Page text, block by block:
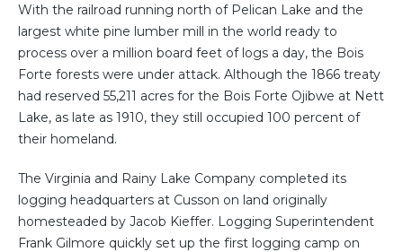
With the railroad running north of Pelican Lake and the
largest white pine lumber mill in the world ready to
process over a million board feet of logs a day, the Bois
Forte forests were under attack. Although the 1866 treaty
had reserved 55,211 acres for the Bois Forte Ojibwe at Nett
Lake, as late as 1910, they still occupied 100 percent of
their homeland.
The Virginia and Rainy Lake Company completed its
logging headquarters at Cusson on land originally
homesteaded by Jacob Kieffer. Logging Superintendent
Frank Gilmore quickly set up the first logging camp on